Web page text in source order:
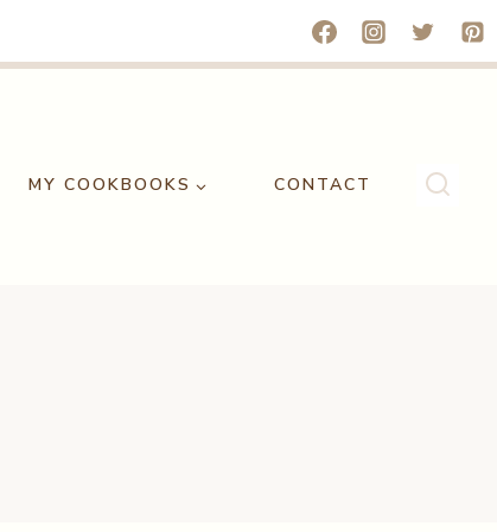
MY COOKBOOKS CONTACT